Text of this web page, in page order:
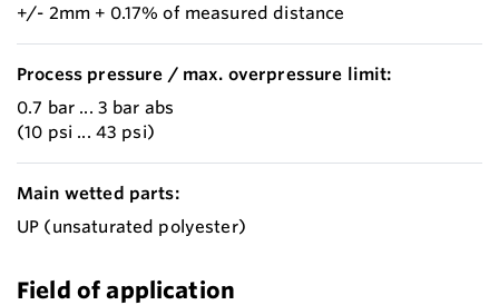
+/- 2mm + 0.17% of measured distance
Process pressure / max. overpressure limit:
0.7 bar ... 3 bar abs
(10 psi ... 43 psi)
Main wetted parts:
UP (unsaturated polyester)
Field of application